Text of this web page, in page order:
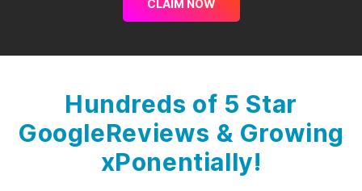
CLAIM NOW
Hundreds of 5 Star
GoogleReviews & Growing
xPonentially!